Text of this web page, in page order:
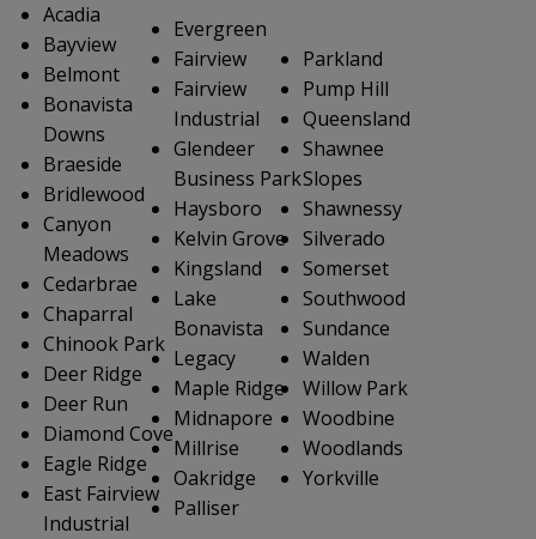
Acadia
Bayview
Belmont
Bonavista
Downs
Braeside
Bridlewood
Canyon
Meadows
Cedarbrae
Chaparral
Chinook Park
Deer Ridge
Deer Run
Diamond Cove
Eagle Ridge
East Fairview
Industrial
Evergreen
Fairview
Fairview
Industrial
Glendeer
Business Park
Haysboro
Kelvin Grove
Kingsland
Lake
Bonavista
Legacy
Maple Ridge
Midnapore
Millrise
Oakridge
Palliser
Parkland
Pump Hill
Queensland
Shawnee
Slopes
Shawnessy
Silverado
Somerset
Southwood
Sundance
Walden
Willow Park
Woodbine
Woodlands
Yorkville